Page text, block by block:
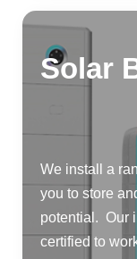
Solar
We install a
you to store
potential. Our
certified to